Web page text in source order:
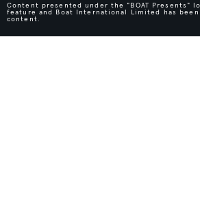
Content presented under the "BOAT Presents"
feature and Boat International Limited has
content.